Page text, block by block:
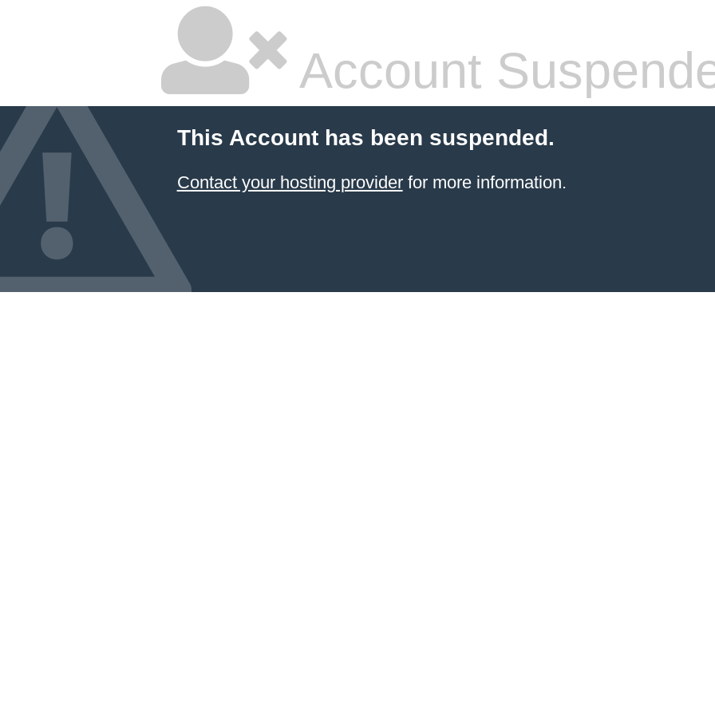
Account
This Account has been suspended.
Contact your hosting providerfor more information.